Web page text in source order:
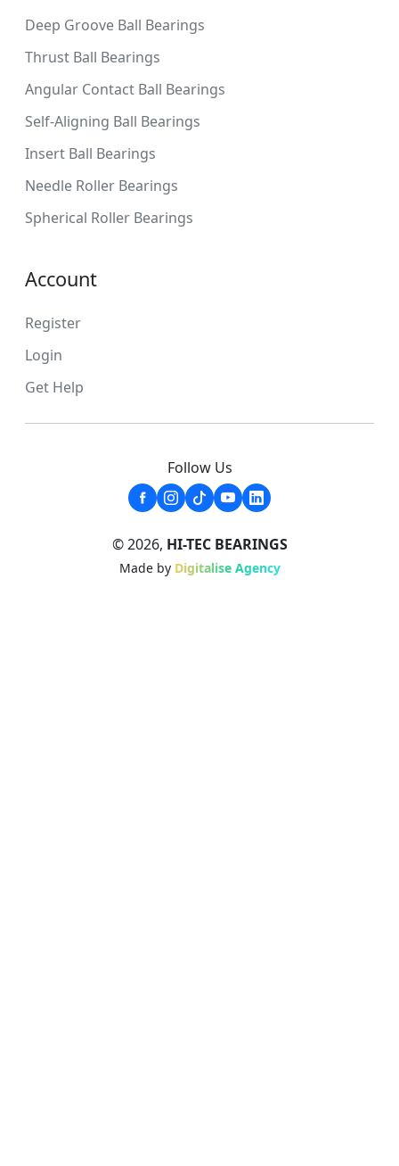
Deep Groove Ball Bearings
Thrust Ball Bearings
Angular Contact Ball Bearings
Self-Aligning Ball Bearings
Insert Ball Bearings
Needle Roller Bearings
Spherical Roller Bearings
Account
Register
Login
Get Help
Follow Us
© 2026, HI-TEC BEARINGS
Made by Digitalise Agency